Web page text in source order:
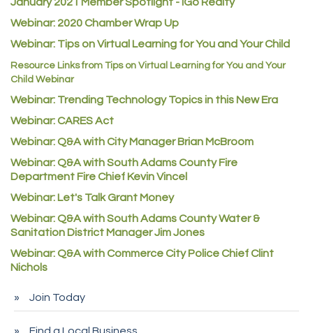
Guildner Pipeline Maintenance, Inc.
C&S Vending
AAMCO
Denver Machine Shop
Redd Iron Inc.
Rock Starz LLC
Aspen Mortuaries
First Transit
City of Commerce City
January 2021 Member Spotlight - iGo Realty
Webinar: 2020 Chamber Wrap Up
Webinar: Tips on Virtual Learning for You and Your Child
Resource Links from Tips on Virtual Learning for You and Your
Child Webinar
Webinar: Trending Technology Topics in this New Era
Webinar: CARES Act
Webinar: Q&A with City Manager Brian McBroom
Webinar: Q&A with South Adams County Fire
Department Fire Chief Kevin Vincel
Webinar: Let's Talk Grant Money
Webinar: Q&A with South Adams County Water &
Sanitation District Manager Jim Jones
Webinar: Q&A with Commerce City Police Chief Clint
Nichols
Join Today
Find a Local Business